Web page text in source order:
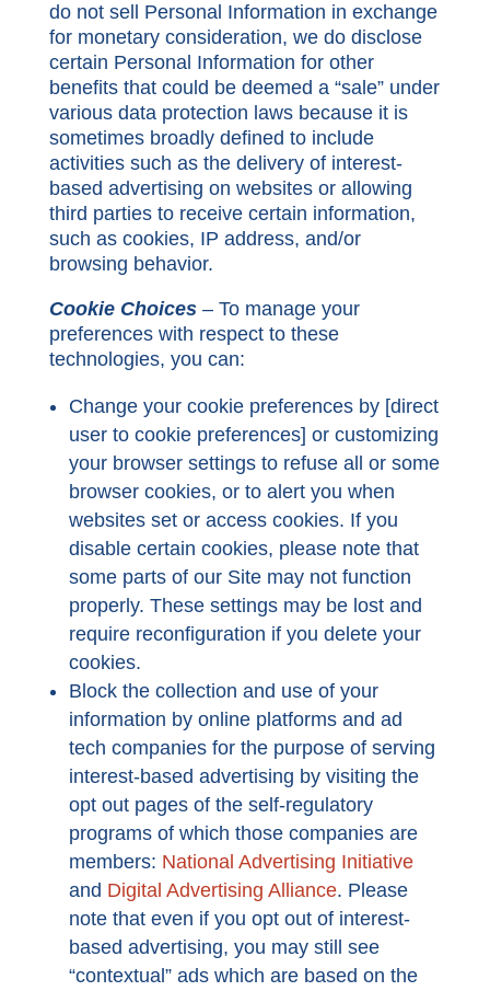
do not sell Personal Information in exchange
for monetary consideration, we do disclose
certain Personal Information for other
benefits that could be deemed a “sale” under
various data protection laws because it is
sometimes broadly defined to include
activities such as the delivery of interest-
based advertising on websites or allowing
third parties to receive certain information,
such as cookies, IP address, and/or
browsing behavior.
Cookie Choices – To manage your
preferences with respect to these
technologies, you can:
Change your cookie preferences by [direct
user to cookie preferences] or customizing
your browser settings to refuse all or some
browser cookies, or to alert you when
websites set or access cookies. If you
disable certain cookies, please note that
some parts of our Site may not function
properly. These settings may be lost and
require reconfiguration if you delete your
cookies.
Block the collection and use of your
information by online platforms and ad
tech companies for the purpose of serving
interest-based advertising by visiting the
opt out pages of the self-regulatory
programs of which those companies are
members: National Advertising Initiative
and Digital Advertising Alliance. Please
note that even if you opt out of interest-
based advertising, you may still see
“contextual” ads which are based on the